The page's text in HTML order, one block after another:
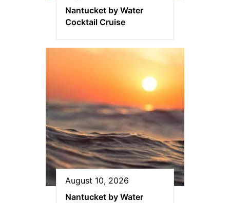
Nantucket by Water
Cocktail Cruise
August 10, 2026
Nantucket by Water